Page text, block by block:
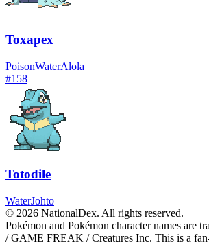
Toxapex
PoisonWaterAlola
#158
Totodile
WaterJohto
© 2026 NationalDex. All rights reserved.
Pokémon and Pokémon character names are
/ GAME FREAK / Creatures Inc. This is a